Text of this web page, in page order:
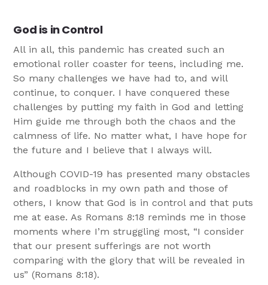
God is in Control
All in all, this pandemic has created such an
emotional roller coaster for teens, including me.
So many challenges we have had to, and will
continue, to conquer. I have conquered these
challenges by putting my faith in God and letting
Him guide me through both the chaos and the
calmness of life. No matter what, I have hope for
the future and I believe that I always will.
Although COVID-19 has presented many obstacles
and roadblocks in my own path and those of
others, I know that God is in control and that puts
me at ease. As Romans 8:18 reminds me in those
moments where I’m struggling most, “I consider
that our present sufferings are not worth
comparing with the glory that will be revealed in
us” (Romans 8:18).